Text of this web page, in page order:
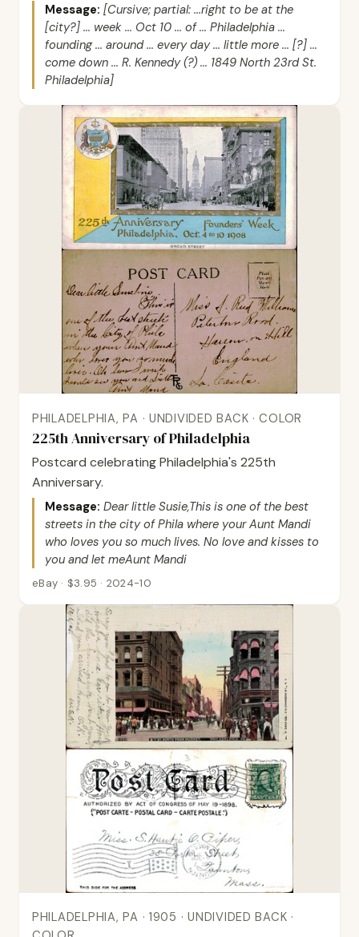
Message: [Cursive; partial: ...right to be at the
[city?] ... week ... Oct 10 ... of ... Philadelphia ...
founding ... around ... every day ... little more ... [?] ...
come down ... R. Kennedy (?) ... 1849 North 23rd St.
Philadelphia]
PHILADELPHIA, PA · UNDIVIDED BACK · COLOR
225th Anniversary of Philadelphia
Postcard celebrating Philadelphia's 225th
Anniversary.
Message: Dear little Susie,This is one of the best
streets in the city of Phila where your Aunt Mandi
who loves you so much lives. No love and kisses to
you and let meAunt Mandi
eBay · $3.95 · 2024-10
PHILADELPHIA, PA · 1905 · UNDIVIDED BACK ·